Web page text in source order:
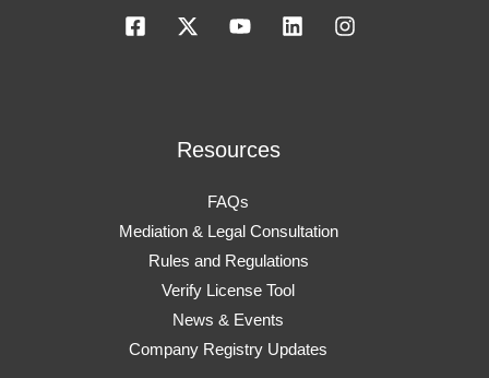
Resources
FAQs
Mediation & Legal Consultation
Rules and Regulations
Verify License Tool
News & Events
Company Registry Updates